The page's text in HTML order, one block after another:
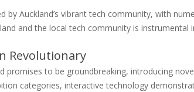
by Auckland’s vibrant tech community, with
and the local tech community is instrumental
Revolutionary
promises to be groundbreaking, introducing
categories, interactive technology